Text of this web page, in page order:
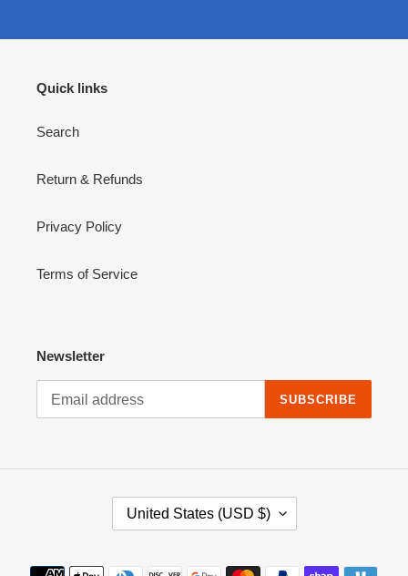
Quick links
Search
Return & Refunds
Privacy Policy
Terms of Service
Newsletter
SUBSCRIBE
N
United States (USD $)
Payment